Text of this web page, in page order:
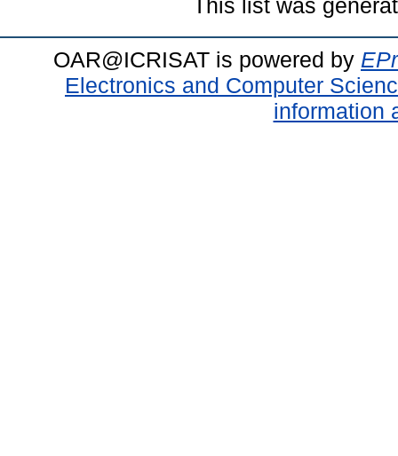
This list was
OAR@ICRISAT is powered by
Electronics and Computer
information